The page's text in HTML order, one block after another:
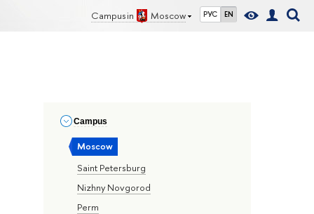
Campus in Moscow РУС EN
Сampus
Moscow
Saint Petersburg
Nizhny Novgorod
Perm